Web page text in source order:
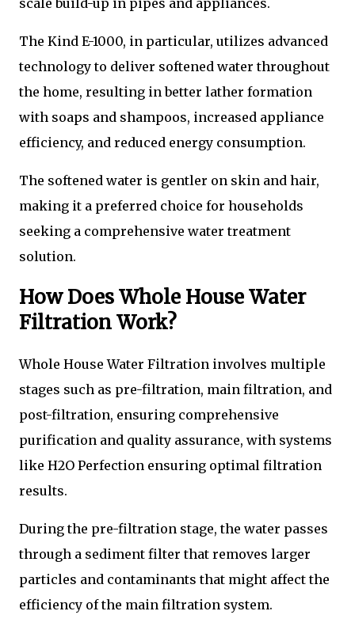
The Kind E-1000, in particular, utilizes advanced
technology to deliver softened water throughout
the home, resulting in better lather formation
with soaps and shampoos, increased appliance
efficiency, and reduced energy consumption.
The softened water is gentler on skin and hair,
making it a preferred choice for households
seeking a comprehensive water treatment
solution.
How Does Whole House Water
Filtration Work?
Whole House Water Filtration involves multiple
stages such as pre-filtration, main filtration, and
post-filtration, ensuring comprehensive
purification and quality assurance, with systems
like H2O Perfection ensuring optimal filtration
results.
During the pre-filtration stage, the water passes
through a sediment filter that removes larger
particles and contaminants that might affect the
efficiency of the main filtration system.